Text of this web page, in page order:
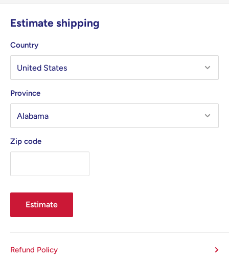
Estimate shipping
Country
Province
Zip code
Estimate
Refund Policy